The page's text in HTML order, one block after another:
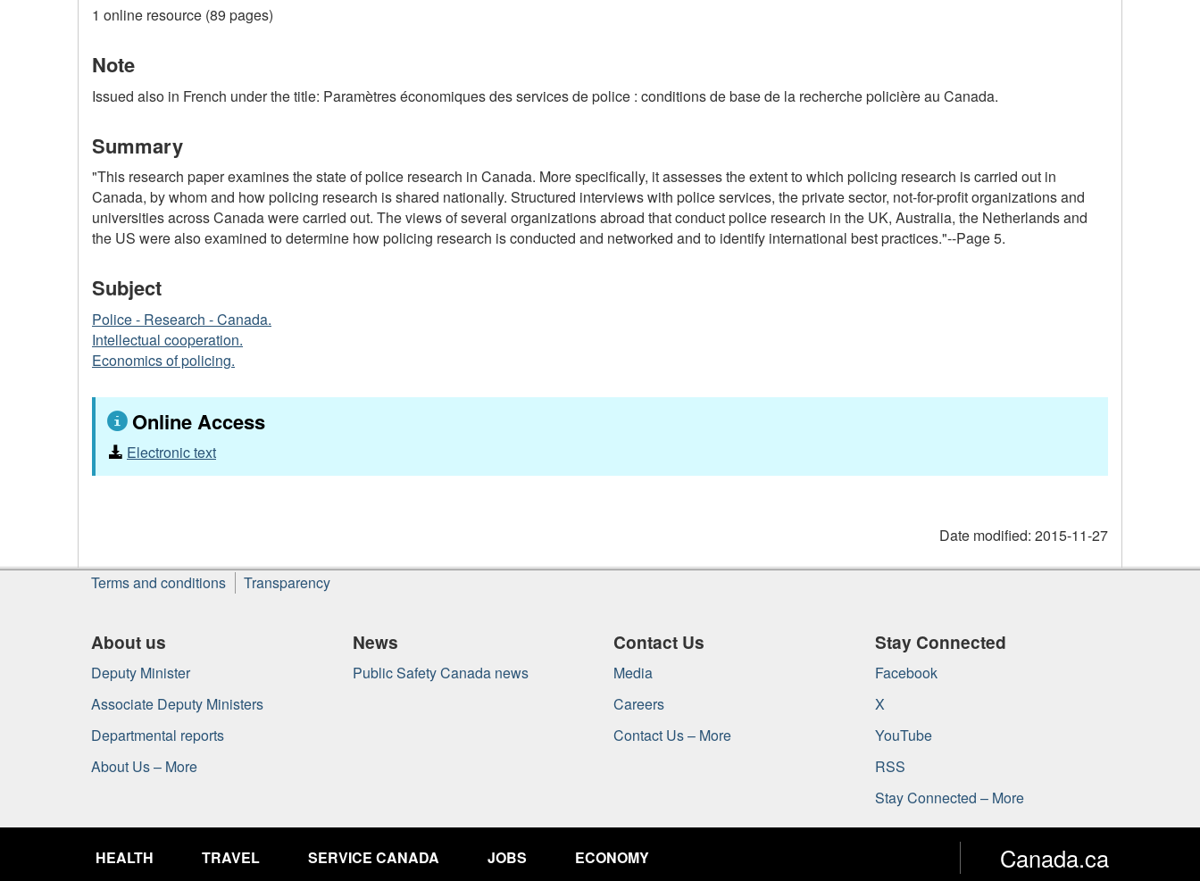
1 online resource (89 pages)
Note
Issued also in French under the title: Paramètres économiques des services de police : conditions de base de la recherche policière au Canada.
Summary
"This research paper examines the state of police research in Canada. More specifically, it assesses the extent to which policing research is carried out in
Canada, by whom and how policing research is shared nationally. Structured interviews with police services, the private sector, not-for-profit organizations and
universities across Canada were carried out. The views of several organizations abroad that conduct police research in the UK, Australia, the Netherlands and
the US were also examined to determine how policing research is conducted and networked and to identify international best practices."--Page 5.
Subject
Police - Research - Canada.
Intellectual cooperation.
Economics of policing.
Online Access
Electronic text
Date modified: 2015-11-27
About
this
Terms and conditions Transparency
About us
Deputy Minister
Associate Deputy Ministers
Departmental reports
About Us – More
News
Public Safety Canada news
Contact Us
Media
Careers
Contact Us – More
Stay Connected
Facebook
X
YouTube
RSS
Stay Connected – More
of
HEALTH TRAVEL SERVICE CANADA JOBS ECONOMY Canada.ca